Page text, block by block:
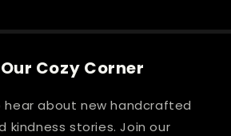
Cozy Corner
about new handcrafted
kindness stories. Join our